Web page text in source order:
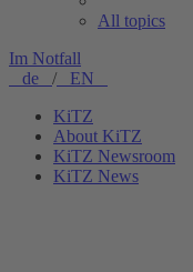
All topics
Im Notfall
de / EN
KiTZ
About KiTZ
KiTZ Newsroom
KiTZ News